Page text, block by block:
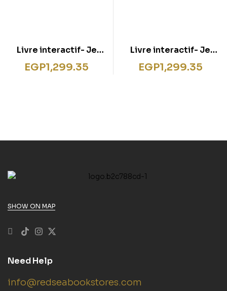
Livre interactif- Je
découvre les pirates
EGP1,299.35
Livre interactif- Je
découvre les animaux
d’Afrique
EGP1,299.35
SHOW ON MAP
Need Help
info@redseabookstores.com